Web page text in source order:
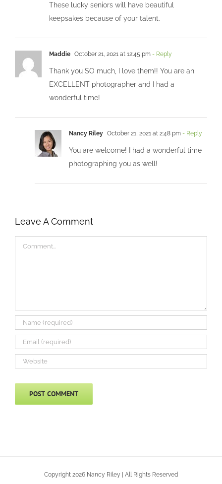
These lucky seniors will have beautiful
keepsakes because of your talent.
Maddie October 21, 2021 at 12:45 pm - Reply
Thank you SO much, I love them!! You are an
EXCELLENT photographer and I had a
wonderful time!
Nancy Riley October 21, 2021 at 2:48 pm - Reply
You are welcome! I had a wonderful time
photographing you as well!
Leave A Comment
Copyright 2026 Nancy Riley | All Rights Reserved